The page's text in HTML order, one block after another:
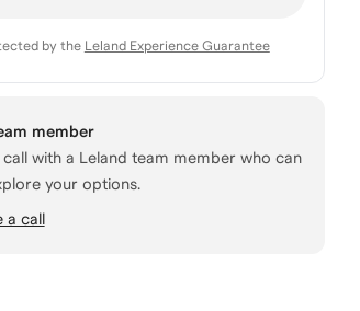
by the Leland Experience Guarantee
member
call with a Leland team member who can
your options.
a call